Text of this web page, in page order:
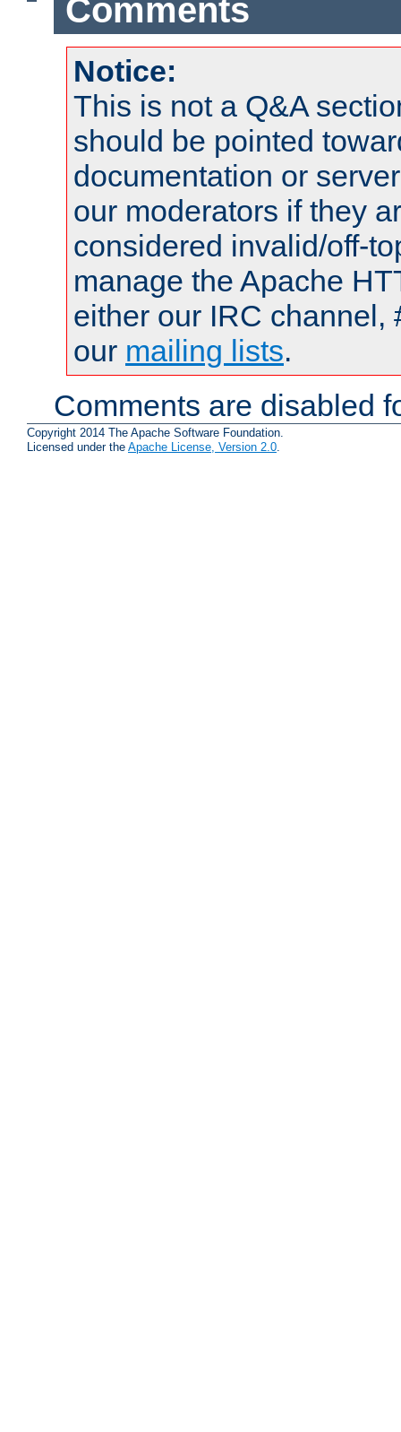
Comments
Notice:
This is not a Q&A
should be pointed
documentation or
our moderators if they
considered invalid/off-
manage the Apache
either our IRC channel,
our mailing lists.
Comments are disabled
Copyright 2014 The Apache Software Foundation.
Licensed under the Apache License, Version 2.0.